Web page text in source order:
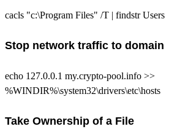
cacls "c:\Program Files" /T | findstr Users
Stop network traffic to domain
echo 127.0.0.1 my.crypto-pool.info >>
%WINDIR%\system32\drivers\etc\hosts
Take Ownership of a File